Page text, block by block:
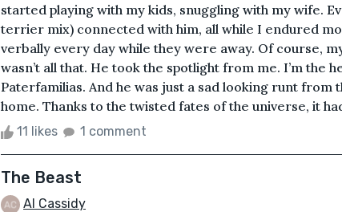
started playing with my kids, snuggling with my wife.
terrier mix) connected with him, all while I endured
verbally every day while they were away. Of course,
wasn’t all that. He took the spotlight from me. I’m the
Paterfamilias. And he was just a sad looking runt from
home. Thanks to the twisted fates of the universe, it
11 likes 1 comment
The Beast
Al Cassidy